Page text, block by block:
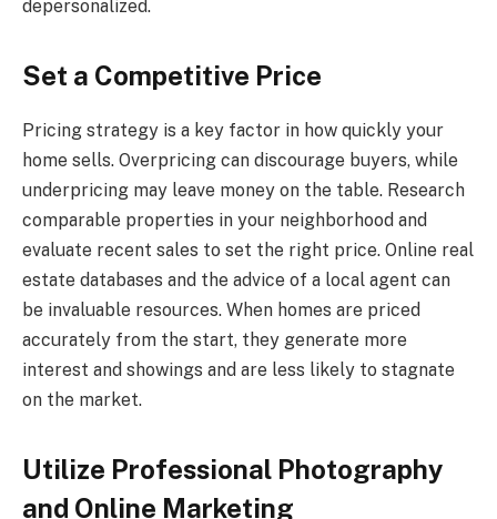
depersonalized.
Set a Competitive Price
Pricing strategy is a key factor in how quickly your
home sells. Overpricing can discourage buyers, while
underpricing may leave money on the table. Research
comparable properties in your neighborhood and
evaluate recent sales to set the right price. Online real
estate databases and the advice of a local agent can
be invaluable resources. When homes are priced
accurately from the start, they generate more
interest and showings and are less likely to stagnate
on the market.
Utilize Professional Photography
and Online Marketing